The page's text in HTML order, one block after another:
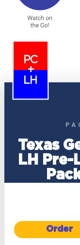
PC
+
LH
Texas
LH
Order